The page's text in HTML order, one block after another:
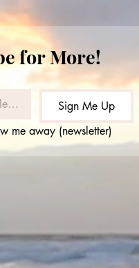
for More!
Sign Me Up
me away (newsletter)